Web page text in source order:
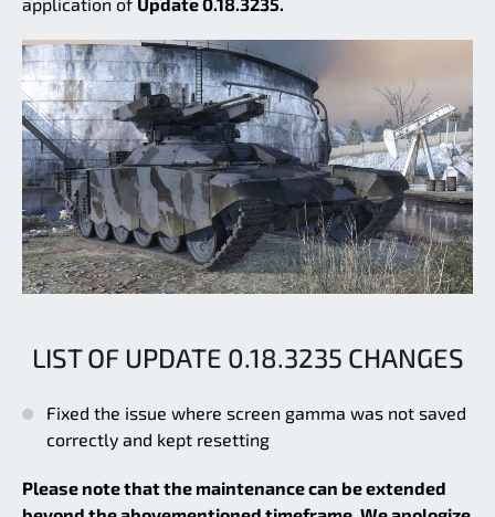
LIST OF UPDATE 0.18.3235 CHANGES
Fixed the issue where screen gamma was not saved
correctly and kept resetting
Please note that the maintenance can be extended